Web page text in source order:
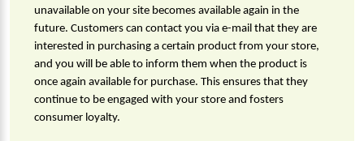
unavailable on your site becomes available again in the
future. Customers can contact you via e-mail that they are
interested in purchasing a certain product from your store,
and you will be able to inform them when the product is
once again available for purchase. This ensures that they
continue to be engaged with your store and fosters
consumer loyalty.